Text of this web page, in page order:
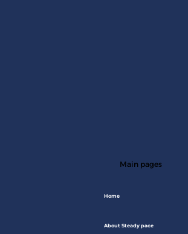
Main pages
Home
About Steady pace